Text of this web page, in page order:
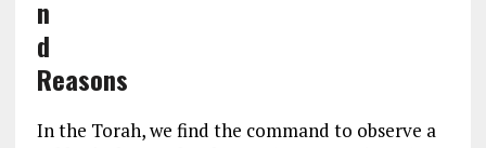
n
d
Reasons
In the Torah, we find the command to observe a